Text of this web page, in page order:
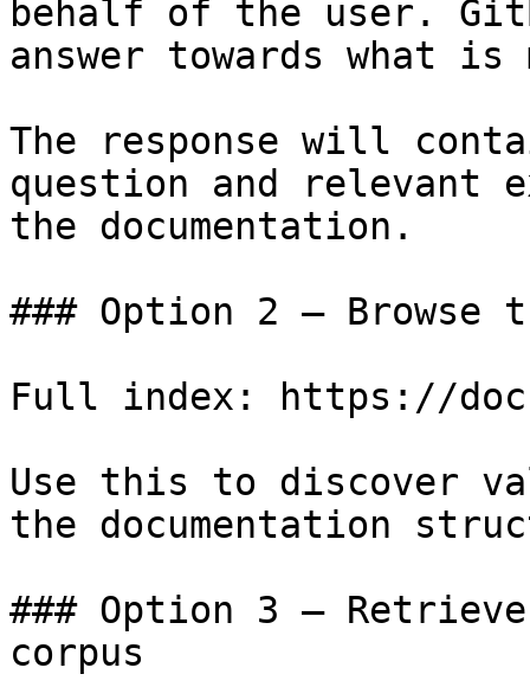
behalf of the user.
answer towards what
The response will
question and relevant
the documentation.
### Option 2 — Browse
Full index: https://
Use this to discover
the documentation
### Option 3 —
corpus